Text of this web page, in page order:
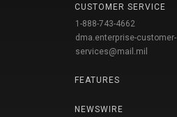
CUSTOMER SERVICE
1-888-743-4662
dma.enterprise-customer-
services@mail.mil
FEATURES
NEWSWIRE